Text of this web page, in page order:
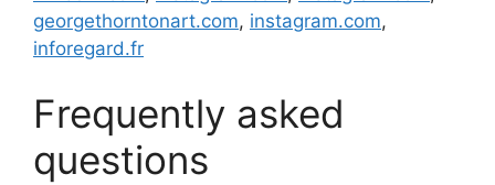
georgethorntonart.com, instagram.com,
inforegard.fr
Frequently asked
questions